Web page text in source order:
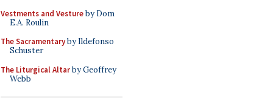
Vestments and Vestureby Dom
E.A. Roulin
The Sacramentaryby Ildefonso
Schuster
The Liturgical Altarby Geoffrey
Webb